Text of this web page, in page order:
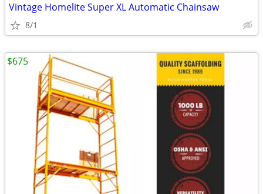
Vintage Homelite Super XL Automatic Chainsaw
8/1
$675